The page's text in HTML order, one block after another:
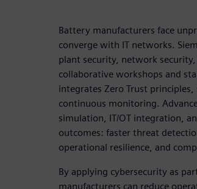
Battery manufacturers face
converge with IT networks.
plant security, network
collaborative workshops and
integrates Zero Trust
continuous monitoring.
simulation, IT/OT integration,
outcomes: faster threat
operational resilience, and
By applying cybersecurity as
manufacturers can reduce